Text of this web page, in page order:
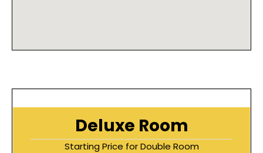
Deluxe Room
Starting Price for Double Room